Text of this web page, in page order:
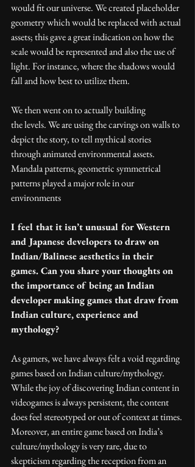
would fit our universe. We created placeholder
geometry which would be replaced with actual
assets; this gave a great indication on how the
scale would be represented and also the use of
light. For instance, where the shadows would
fall and how best to utilize them.
We then went on to actually building
the levels. We are using the carvings on walls to
depict the story, to tell mythical stories
through animated environmental assets.
Mandala patterns, geometric symmetrical
patterns played a major role in our
environments
I feel that it isn’t unusual for Western
and Japanese developers to draw on
Indian/Balinese aesthetics in their
games. Can you share your thoughts on
the importance of being an Indian
developer making games that draw from
Indian culture, experience and
mythology?
As gamers, we have always felt a void regarding
games based on Indian culture/mythology.
While the joy of discovering Indian content in
videogames is always persistent, the content
does feel stereotyped or out of context at times.
Moreover, an entire game based on India’s
culture/mythology is very rare, due to
skepticism regarding the reception from an